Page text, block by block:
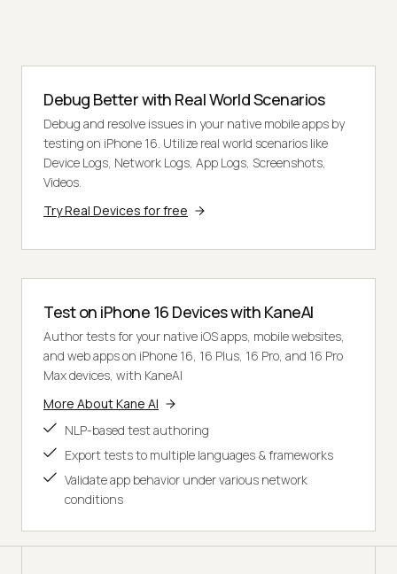
Debug Better with Real World Scenarios
Debug and resolve issues in your native mobile apps by
testing on iPhone 16. Utilize real world scenarios like
Device Logs, Network Logs, App Logs, Screenshots,
Videos.
Try Real Devices for free
Test on iPhone 16 Devices with KaneAI
Author tests for your native iOS apps, mobile websites,
and web apps on iPhone 16, 16 Plus, 16 Pro, and 16 Pro
Max devices, with KaneAI
More About Kane AI
NLP-based test authoring
Export tests to multiple languages & frameworks
Validate app behavior under various network
conditions